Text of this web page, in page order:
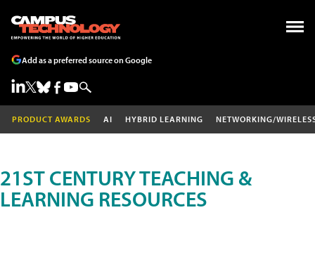
Add as a preferred source on Google
PRODUCT AWARDS AI HYBRID LEARNING NETWORKING/
21ST CENTURY TEACHING &
LEARNING RESOURCES